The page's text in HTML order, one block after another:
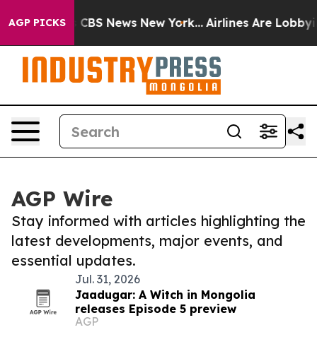
AGP PICKS
was CBS News New York... Airlines Are Lobbying
AGP Wire
Stay informed with articles highlighting the
latest developments, major events, and
essential updates.
Jul. 31, 2026
Jaadugar: A Witch in Mongolia
releases Episode 5 preview
AGP